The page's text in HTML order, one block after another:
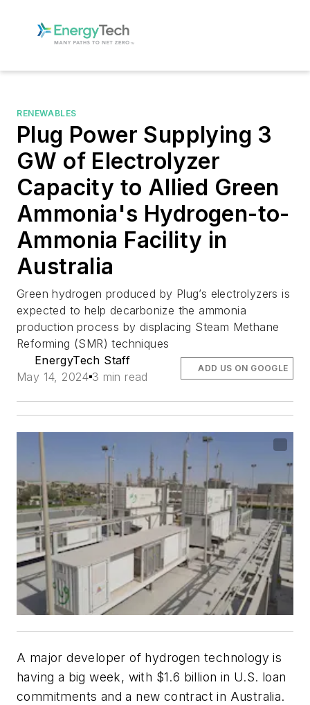
RENEWABLES
Plug Power Supplying 3
GW of Electrolyzer
Capacity to Allied Green
Ammonia's Hydrogen-to-
Ammonia Facility in
Australia
Green hydrogen produced by Plug’s electrolyzers is
expected to help decarbonize the ammonia
production process by displacing Steam Methane
Reforming (SMR) techniques
EnergyTech Staff
May 14, 2024 3 min read
ADD US ON GOOGLE
A major developer of hydrogen technology is
having a big week, with $1.6 billion in U.S. loan
commitments and a new contract in Australia.